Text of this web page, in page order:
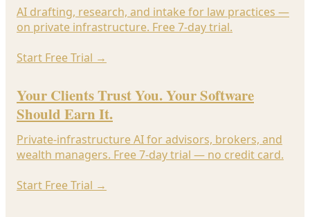
AI drafting, research, and intake for law practices —
on private infrastructure. Free 7-day trial.
Start Free Trial →
Your Clients Trust You. Your Software
Should Earn It.
Private-infrastructure AI for advisors, brokers, and
wealth managers. Free 7-day trial — no credit card.
Start Free Trial →